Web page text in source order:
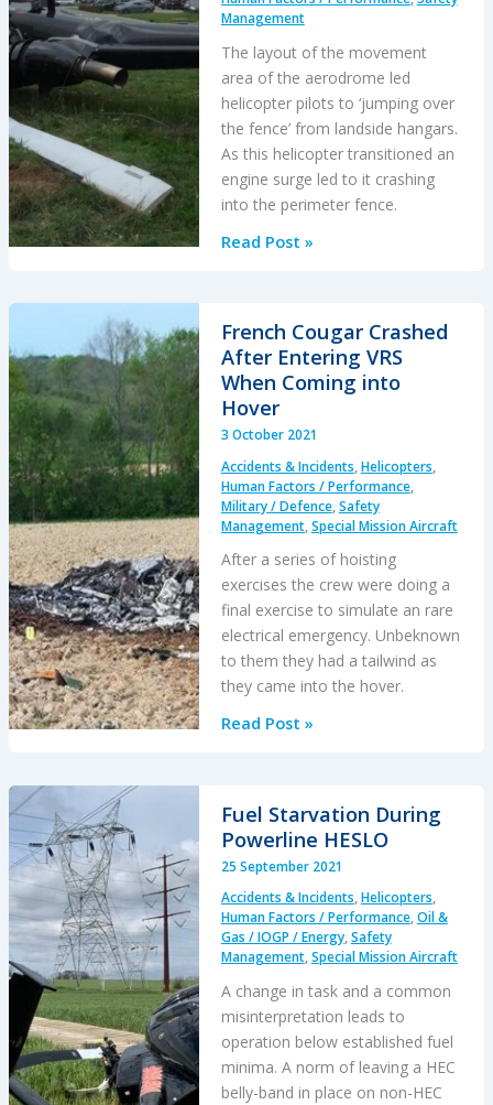
Management
The layout of the movement
area of the aerodrome led
helicopter pilots to ‘jumping over
the fence’ from landside hangars.
As this helicopter transitioned an
engine surge led to it crashing
into the perimeter fence.
Gazelle
Jumping
a
Fence
Read Post »
French Cougar Crashed
After Entering VRS
When Coming into
Hover
3 October 2021
Accidents & Incidents,Helicopters,
Human Factors / Performance,
Military / Defence,Safety
Management,Special Mission Aircraft
After a series of hoisting
exercises the crew were doing a
final exercise to simulate an rare
electrical emergency. Unbeknown
to them they had a tailwind as
they came into the hover.
French
After
Entering
VRS
When
Coming
into
Hover
Read Post »
Fuel Starvation During
Powerline HESLO
25 September 2021
Accidents & Incidents,Helicopters,
Human Factors / Performance,Oil &
Gas / IOGP / Energy,Safety
Management,Special Mission Aircraft
A change in task and a common
misinterpretation leads to
operation below established fuel
minima. A norm of leaving a HEC
belly-band in place on non-HEC